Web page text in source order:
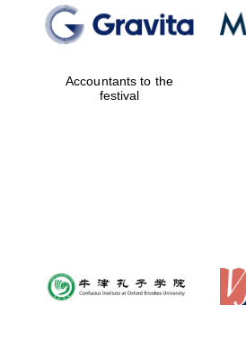
Accountants to the
festival